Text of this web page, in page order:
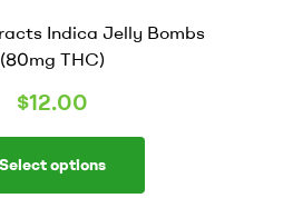
Indica Jelly Bombs
(80mg THC)
$12.00
Select options